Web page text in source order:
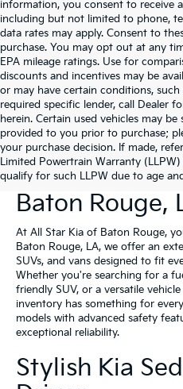
information, you consent to receive
including but not limited to phone,
data rates may apply. Consent to
purchase. You may opt out at any
EPA mileage ratings. Use for
discounts and incentives may be
or may have certain conditions,
required specific lender, call Dealer
herein. Certain used vehicles may
provided to you prior to purchase;
your purchase decision. If made,
Limited Powertrain Warranty
qualify for such LLPW due to age
New Kia
Baton Rouge,
At All Star Kia of Baton Rouge,
Baton Rouge, LA, we offer an
SUVs, and vans designed to fit
Whether you're searching for a
friendly SUV, or a versatile
inventory has something for
models with advanced safety
exceptional reliability.
Stylish Kia